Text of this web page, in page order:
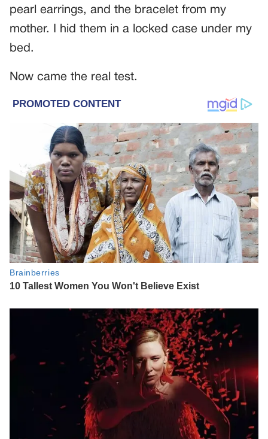
pearl earrings, and the bracelet from my
mother. I hid them in a locked case under my
bed.
Now came the real test.